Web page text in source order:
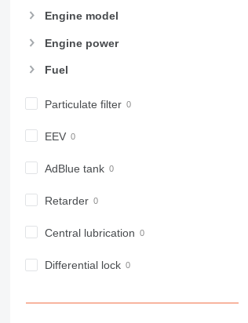
Engine model
Engine power
Fuel
Particulate filter
EEV
AdBlue tank
Retarder
Central lubrication
Differential lock